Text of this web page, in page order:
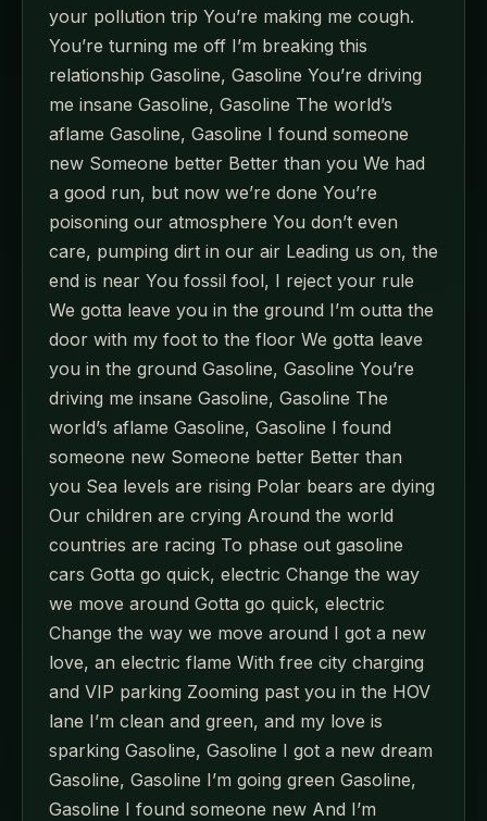
your pollution trip You’re making me cough.
You’re turning me off I’m breaking this
relationship Gasoline, Gasoline You’re driving
me insane Gasoline, Gasoline The world’s
aflame Gasoline, Gasoline I found someone
new Someone better Better than you We had
a good run, but now we’re done You’re
poisoning our atmosphere You don’t even
care, pumping dirt in our air Leading us on, the
end is near You fossil fool, I reject your rule
We gotta leave you in the ground I’m outta the
door with my foot to the floor We gotta leave
you in the ground Gasoline, Gasoline You’re
driving me insane Gasoline, Gasoline The
world’s aflame Gasoline, Gasoline I found
someone new Someone better Better than
you Sea levels are rising Polar bears are dying
Our children are crying Around the world
countries are racing To phase out gasoline
cars Gotta go quick, electric Change the way
we move around Gotta go quick, electric
Change the way we move around I got a new
love, an electric flame With free city charging
and VIP parking Zooming past you in the HOV
lane I’m clean and green, and my love is
sparking Gasoline, Gasoline I got a new dream
Gasoline, Gasoline I’m going green Gasoline,
Gasoline I found someone new And I’m